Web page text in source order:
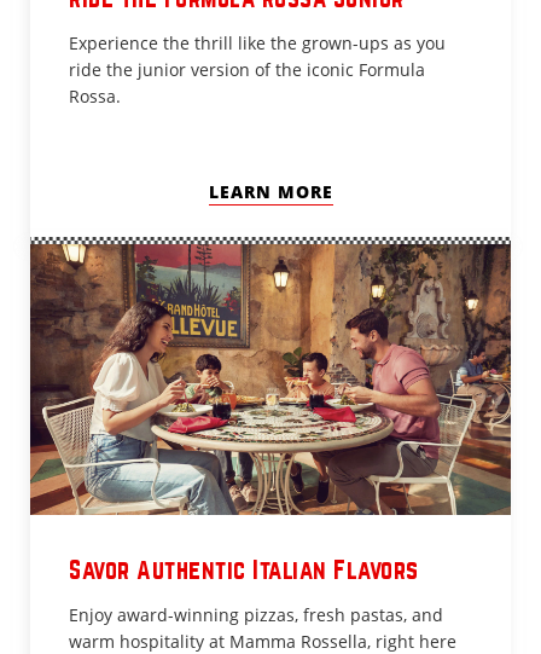
Experience the thrill like the grown-ups as you
ride the junior version of the iconic Formula
Rossa.
LEARN MORE
Savor Authentic Italian Flavors
Enjoy award-winning pizzas, fresh pastas, and
warm hospitality at Mamma Rossella, right here